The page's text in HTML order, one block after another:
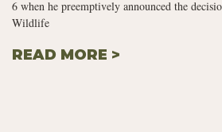
6 when he preemptively announced the
Wildlife
READ MORE >